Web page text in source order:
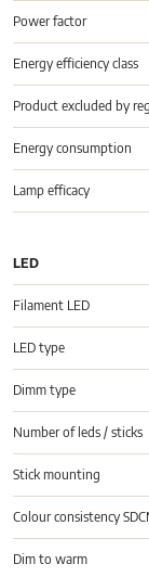
Power factor
Energy efficiency class
Product excluded by
Energy consumption
Lamp efficacy
LED
Filament LED
LED type
Dimm type
Number of leds / sticks
Stick mounting
Colour consistency
Dim to warm